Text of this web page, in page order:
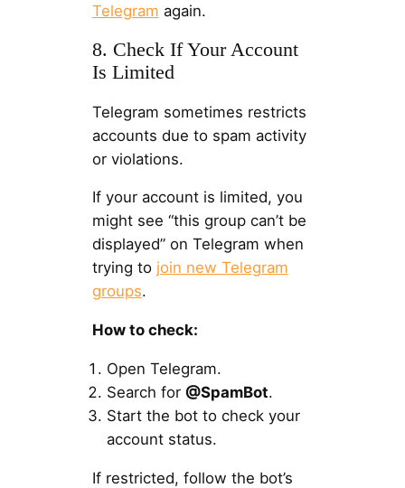
Telegram again.
8. Check If Your Account
Is Limited
Telegram sometimes restricts
accounts due to spam activity
or violations.
If your account is limited, you
might see “this group can’t be
displayed” on Telegram when
trying to join new Telegram
groups.
How to check:
Open Telegram.
Search for @SpamBot.
Start the bot to check your
account status.
If restricted, follow the bot’s